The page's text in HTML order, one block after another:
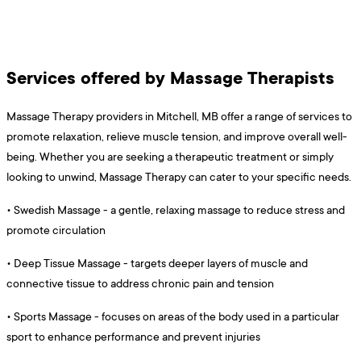
Services offered by Massage Therapists
Massage Therapy providers in Mitchell, MB offer a range of services to
promote relaxation, relieve muscle tension, and improve overall well-
being. Whether you are seeking a therapeutic treatment or simply
looking to unwind, Massage Therapy can cater to your specific needs.
• Swedish Massage - a gentle, relaxing massage to reduce stress and
promote circulation
• Deep Tissue Massage - targets deeper layers of muscle and
connective tissue to address chronic pain and tension
• Sports Massage - focuses on areas of the body used in a particular
sport to enhance performance and prevent injuries